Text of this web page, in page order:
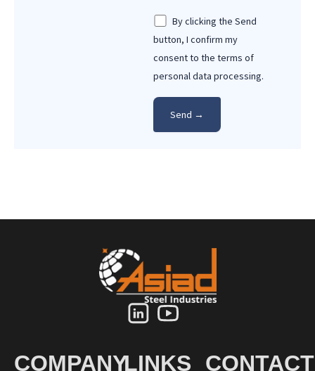
By clicking the Send
button, I confirm my
consent to the terms of
personal data processing.
COMPANYLINKS CONTACT